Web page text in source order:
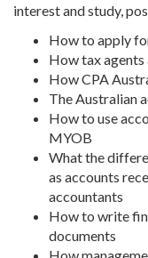
interest and study,
How to apply
Howtax agents
HowCPA
TheAustralian
How to use
MYOB
What the
as accounts
accountants
How to write
documents